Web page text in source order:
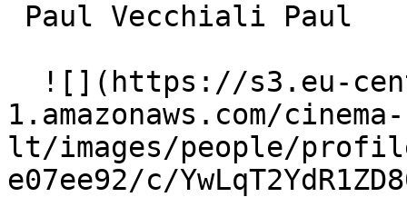
1.amazonaws.com/cinema-
lt/images/people/profile/
e07ee92/c/